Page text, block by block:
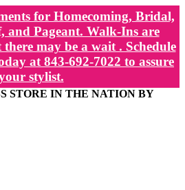
for Homecoming, Bridal,
and Pageant. Walk-Ins are
may be a wait . Schedule
at 843-692-7022 to assure
stylist.
STORE IN THE NATION BY